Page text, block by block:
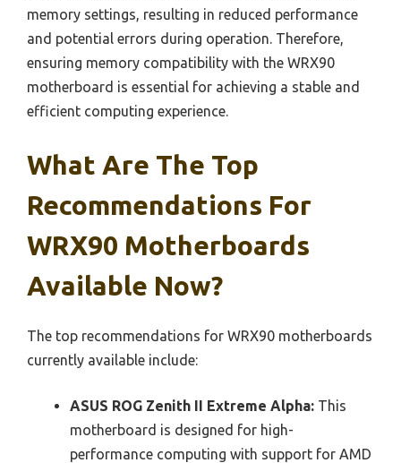
memory settings, resulting in reduced performance
and potential errors during operation. Therefore,
ensuring memory compatibility with the WRX90
motherboard is essential for achieving a stable and
efficient computing experience.
What Are The Top
Recommendations For
WRX90 Motherboards
Available Now?
The top recommendations for WRX90 motherboards
currently available include:
ASUS ROG Zenith II Extreme Alpha: This
motherboard is designed for high-
performance computing with support for AMD